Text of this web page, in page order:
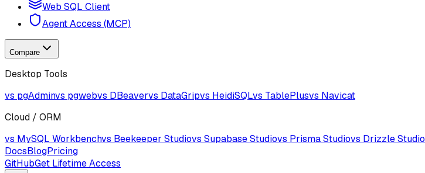
Web SQL Client
Agent Access (MCP)
Compare
Desktop Tools
vs pgAdminvs pgwebvs DBeavervs DataGripvs HeidiSQLvs TablePlusvs Navicat
Cloud / ORM
vs MySQL Workbenchvs Beekeeper Studiovs Supabase Studiovs Prisma Studiovs Drizzle Studio
DocsBlogPricing
GitHubGet Lifetime Access